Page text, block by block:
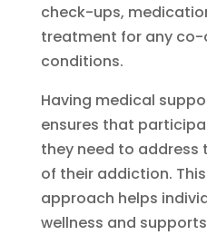
check-ups,
treatment for any
conditions.
Having medical
ensures that
they need to address
of their addiction.
approach helps
wellness and